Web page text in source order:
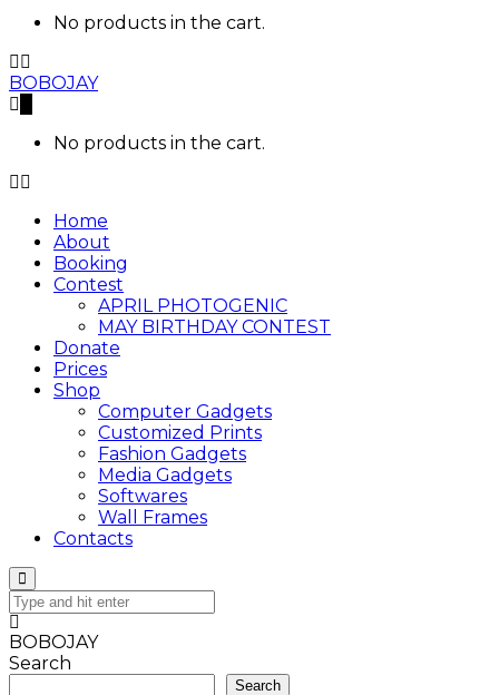
No products in the cart.
BOBOJAY
No products in the cart.
Home
About
Booking
Contest
APRIL PHOTOGENIC
MAY BIRTHDAY CONTEST
Donate
Prices
Shop
Computer Gadgets
Customized Prints
Fashion Gadgets
Media Gadgets
Softwares
Wall Frames
Contacts
BOBOJAY
Search
Search